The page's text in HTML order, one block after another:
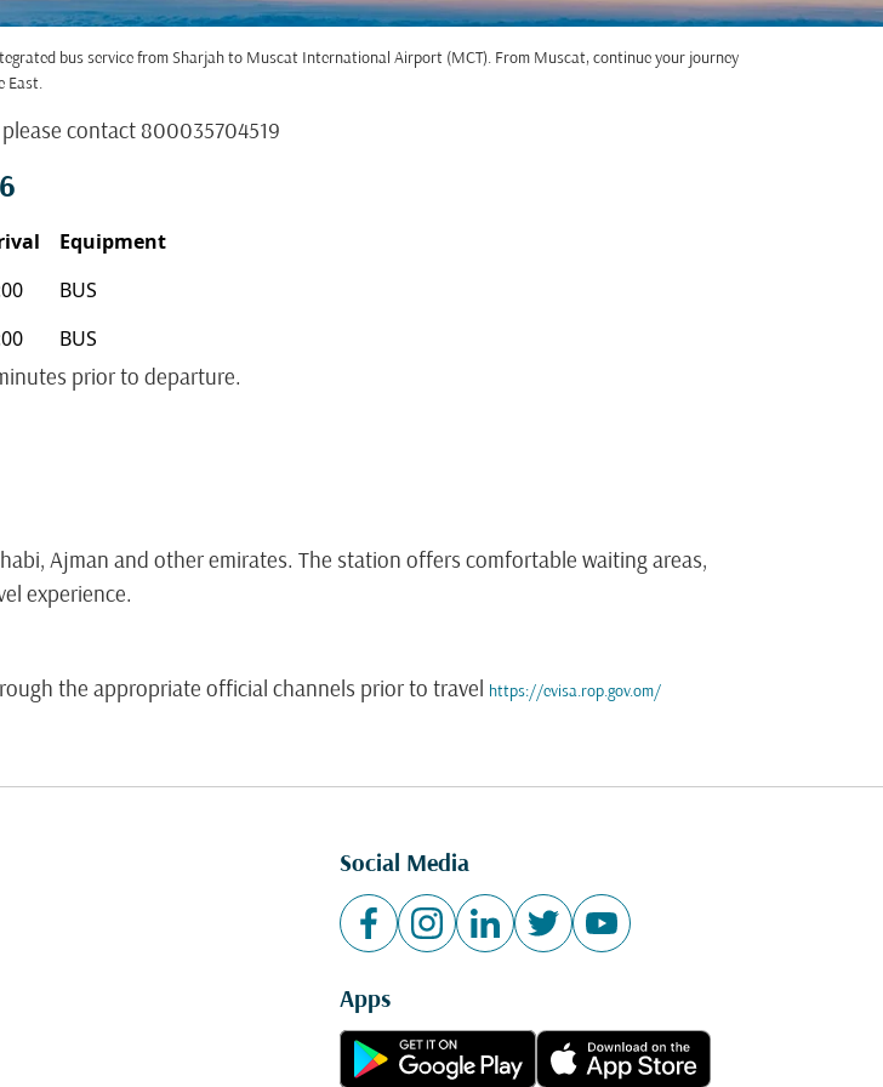
bus service from Sharjah to Muscat International Airport (MCT). From Muscat, continue your journey
East.
contact 800035704519
Equipment
BUS
BUS
prior to departure.
Ajman and other emirates. The station offers comfortable waiting areas,
experience.
the appropriate official channels prior to travel https://evisa.rop.gov.om/
Social Media
Apps